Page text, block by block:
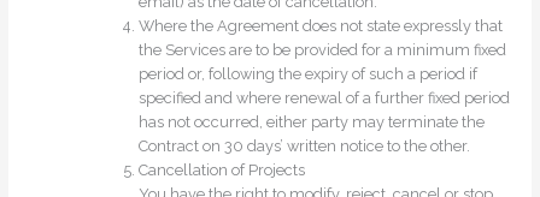
Where the Agreement does not state expressly that
the Services are to be provided for a minimum fixed
period or, following the expiry of such a period if
specified and where renewal of a further fixed period
has not occurred, either party may terminate the
Contract on 30 days’ written notice to the other.
Cancellation of Projects